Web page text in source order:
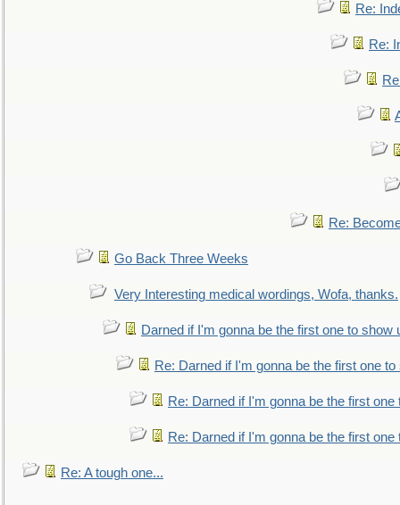
Re:
Re:
Re:
Go Back Three Weeks
Very Interesting medical wordings, Wofa, thanks.
Darned if I'm gonna be the first one to show
Re: Darned if I'm gonna be the first one to
Re: Darned if I'm gonna be the first one
Re: Darned if I'm gonna be the first one
Re: A tough one...